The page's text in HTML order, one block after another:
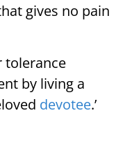
gives no pain
tolerance
by living a
devotee.’